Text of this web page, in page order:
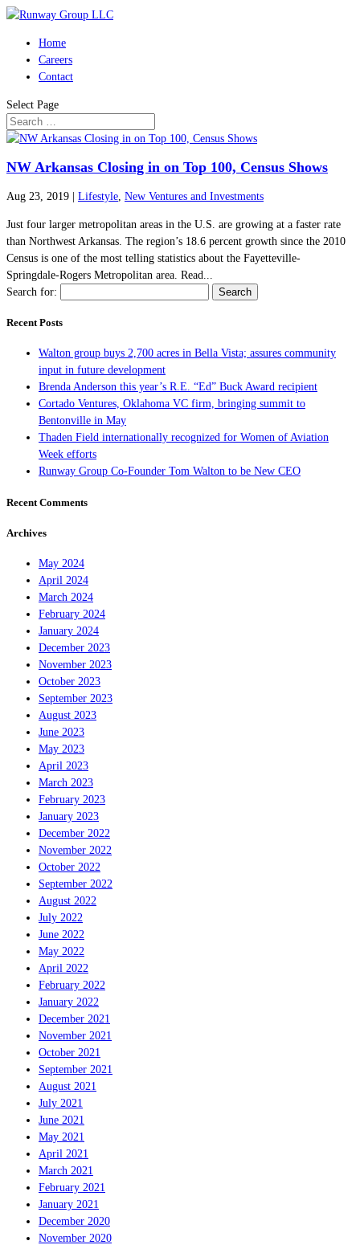
Home
Careers
Contact
Select Page
NW Arkansas Closing in on Top 100, Census Shows
Aug 23, 2019 Lifestyle New Ventures and Investments
Just four larger metropolitan areas in the U.S. are growing at a faster rate
than Northwest Arkansas. The region’s 18.6 percent growth since the 2010
Census is one of the most telling statistics about the Fayetteville-
Springdale-Rogers Metropolitan area. Read...
Search for:
Recent Posts
Walton group buys 2,700 acres in Bella Vista; assures community
input in future development
Brenda Anderson this year’s R.E. “Ed” Buck Award recipient
Cortado Ventures, Oklahoma VC firm, bringing summit to
Bentonville in May
Thaden Field internationally recognized for Women of Aviation
Week efforts
Runway Group Co-Founder Tom Walton to be New CEO
Recent Comments
Archives
May 2024
April 2024
March 2024
February 2024
January 2024
December 2023
November 2023
October 2023
September 2023
August 2023
June 2023
May 2023
April 2023
March 2023
February 2023
January 2023
December 2022
November 2022
October 2022
September 2022
August 2022
July 2022
June 2022
May 2022
April 2022
February 2022
January 2022
December 2021
November 2021
October 2021
September 2021
August 2021
July 2021
June 2021
May 2021
April 2021
March 2021
February 2021
January 2021
December 2020
November 2020